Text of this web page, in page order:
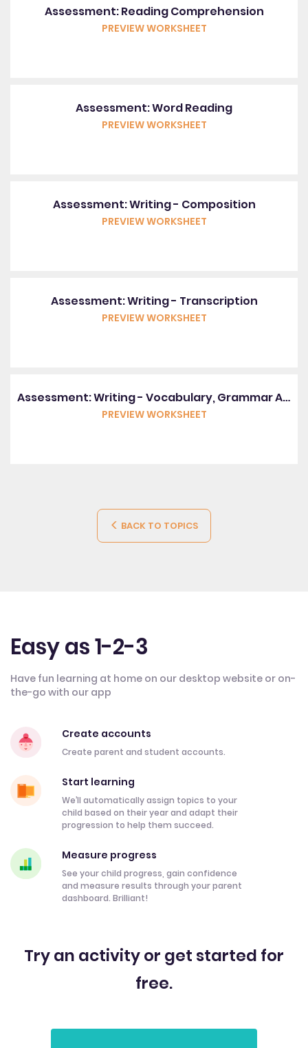
Assessment: Reading Comprehension
PREVIEW WORKSHEET
Assessment: Word Reading
PREVIEW WORKSHEET
Assessment: Writing - Composition
PREVIEW WORKSHEET
Assessment: Writing - Transcription
PREVIEW WORKSHEET
Assessment: Writing - Vocabulary, Grammar And Punctuation
PREVIEW WORKSHEET
BACK TO TOPICS
Easy as 1-2-3
Have fun learning at home on our desktop website or on-
the-go with our app
Create accounts
Create parent and student accounts.
Start learning
We’ll automatically assign topics to your
child based on their year and adapt their
progression to help them succeed.
Measure progress
See your child progress, gain confidence
and measure results through your parent
dashboard. Brilliant!
Try an activity or get started for
free.